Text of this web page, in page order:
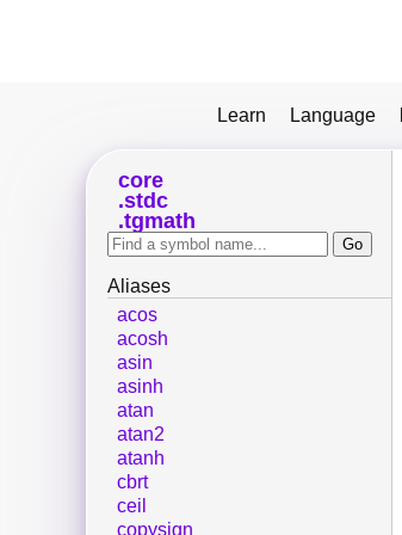
Learn Language
core
stdc
tgmath
Aliases
acos
acosh
asin
asinh
atan
atan2
atanh
cbrt
ceil
copysign